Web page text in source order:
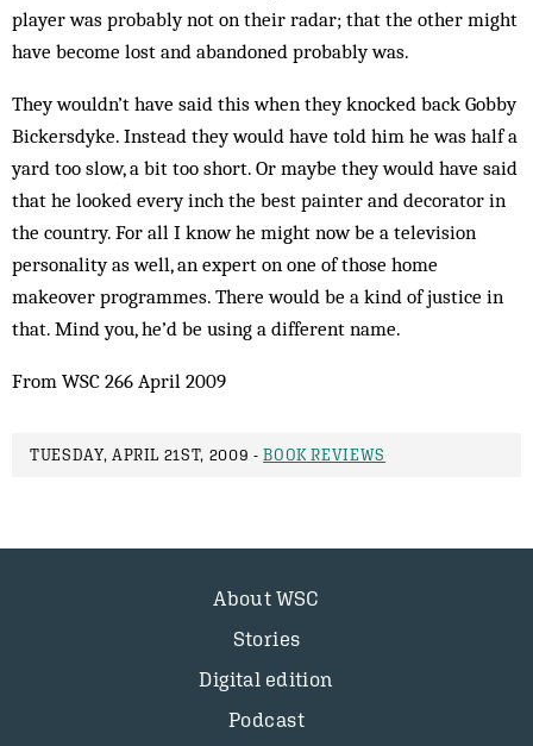
player was probably not on their radar; that the other might
have become lost and abandoned probably was.
They wouldn’t have said this when they knocked back Gobby
Bickersdyke. Instead they would have told him he was half a
yard too slow, a bit too short. Or maybe they would have said
that he looked every inch the best painter and decorator in
the country. For all I know he might now be a television
personality as well, an expert on one of those home
makeover programmes. There would be a kind of justice in
that. Mind you, he’d be using a different name.
From WSC 266 April 2009
TUESDAY, APRIL 21ST, 2009 -BOOK REVIEWS
About WSC
Stories
Digital edition
Podcast